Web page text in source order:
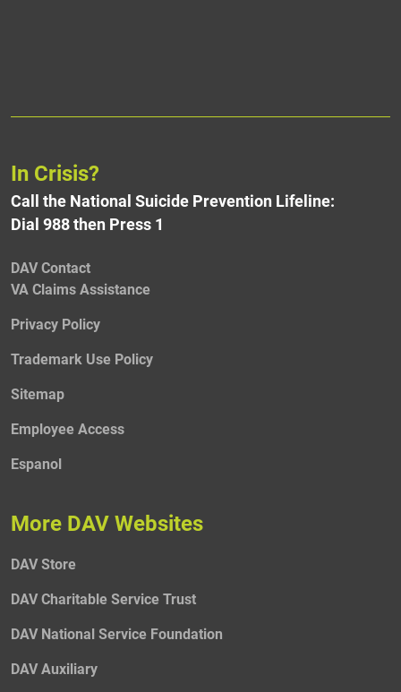
In Crisis?
Call the National Suicide Prevention Lifeline:
Dial 988 then Press 1
DAV Contact
VA Claims Assistance
Privacy Policy
Trademark Use Policy
Sitemap
Employee Access
Espanol
More DAV Websites
DAV Store
DAV Charitable Service Trust
DAV National Service Foundation
DAV Auxiliary